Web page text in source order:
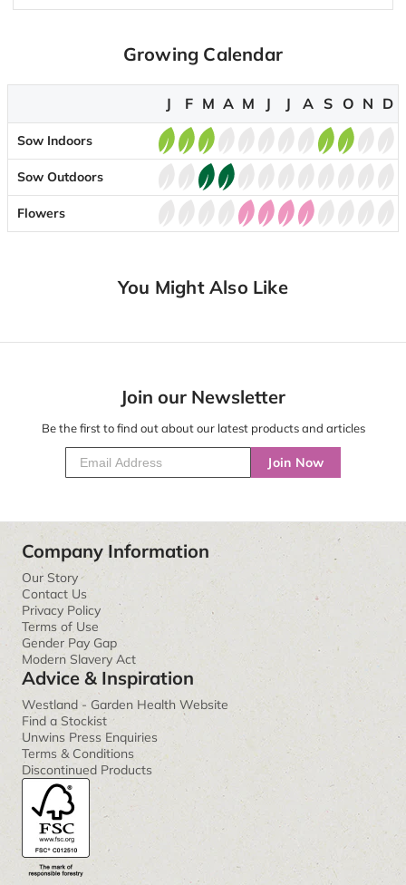
Growing Calendar
J F M A M J J A S O N D
Sow Indoors
Sow Outdoors
Flowers
You Might Also Like
Join our Newsletter
Be the first to find out about our latest products and articles
Join Now
Company Information
Our Story
Contact Us
Privacy Policy
Terms of Use
Gender Pay Gap
Modern Slavery Act
Advice & Inspiration
Westland - Garden Health Website
Find a Stockist
Unwins Press Enquiries
Terms & Conditions
Discontinued Products